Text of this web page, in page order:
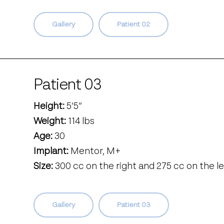
Gallery Patient 02
Patient 03
Height: 5’5’’
Weight: 114 lbs
Age: 30
Implant: Mentor, M+
Size: 300 cc on the right and 275 cc on the
Gallery Patient 03